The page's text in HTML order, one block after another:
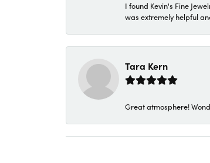
I found Kevin's Fine
was extremely helpful
Tara Kern
Great atmosphere!